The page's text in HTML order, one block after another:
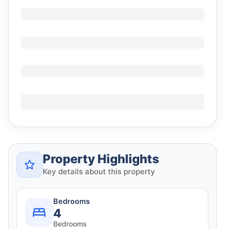
Property Highlights
Key details about this property
Bedrooms
4
Bedrooms